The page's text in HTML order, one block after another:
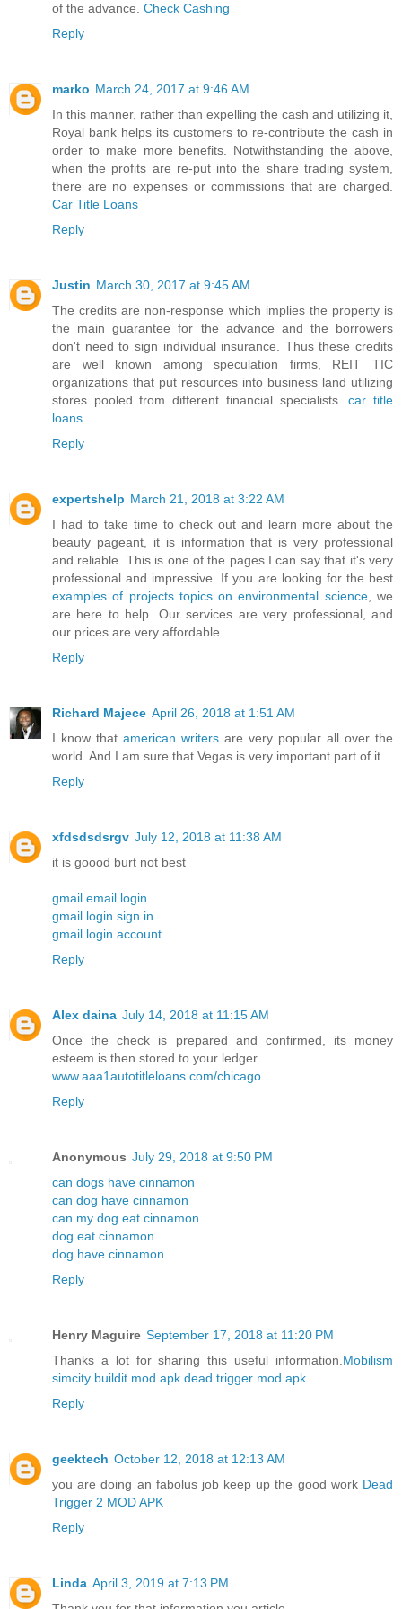
of the advance. Check Cashing
Reply
marko March 24, 2017 at 9:46 AM
In this manner, rather than expelling the cash and utilizing it,
Royal bank helps its customers to re-contribute the cash in
order to make more benefits. Notwithstanding the above,
when the profits are re-put into the share trading system,
there are no expenses or commissions that are charged.
Car Title Loans
Reply
Justin March 30, 2017 at 9:45 AM
The credits are non-response which implies the property is
the main guarantee for the advance and the borrowers
don't need to sign individual insurance. Thus these credits
are well known among speculation firms, REIT TIC
organizations that put resources into business land utilizing
stores pooled from different financial specialists.car title
loans
Reply
expertshelp March 21, 2018 at 3:22 AM
I had to take time to check out and learn more about the
beauty pageant, it is information that is very professional
and reliable. This is one of the pages I can say that it's very
professional and impressive. If you are looking for the best
examples of projects topics on environmental science, we
are here to help. Our services are very professional, and
our prices are very affordable.
Reply
Richard Majece April 26, 2018 at 1:51 AM
I know that american writers are very popular all over the
world. And I am sure that Vegas is very important part of it.
Reply
xfdsdsdsrgv July 12, 2018 at 11:38 AM
it is goood burt not best
gmail email login
gmail login sign in
gmail login account
Reply
Alex daina July 14, 2018 at 11:15 AM
Once the check is prepared and confirmed, its money
esteem is then stored to your ledger.
www.aaa1autotitleloans.com/chicago
Reply
Anonymous July 29, 2018 at 9:50 PM
can dogs have cinnamon
can dog have cinnamon
can my dog eat cinnamon
dog eat cinnamon
dog have cinnamon
Reply
Henry Maguire September 17, 2018 at 11:20 PM
Thanks a lot for sharing this useful information. Mobilism
simcity buildit mod apk dead trigger mod apk
Reply
geektech October 12, 2018 at 12:13 AM
you are doing an fabolus job keep up the good work Dead
Trigger 2 MOD APK
Reply
Linda April 3, 2019 at 7:13 PM